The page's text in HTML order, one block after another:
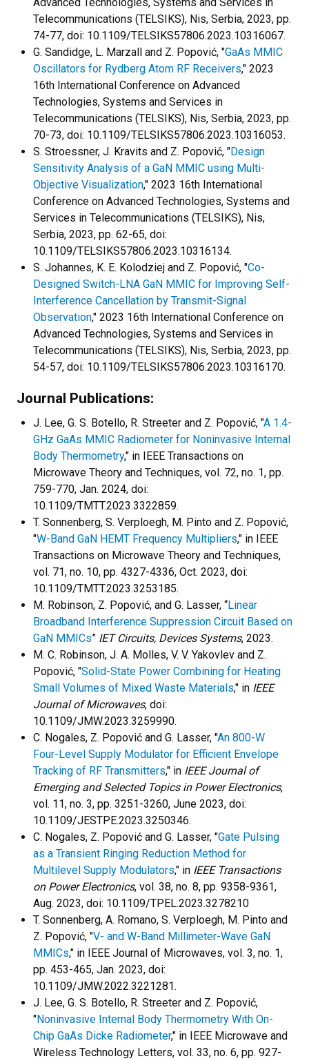
Telecommunications (TELSIKS), Nis, Serbia, 2023, pp.
74-77, doi: 10.1109/TELSIKS57806.2023.10316067.
G. Sandidge, L. Marzall and Z. Popović, "GaAs MMIC
Oscillators for Rydberg Atom RF Receivers," 2023
16th International Conference on Advanced
Technologies, Systems and Services in
Telecommunications (TELSIKS), Nis, Serbia, 2023, pp.
70-73, doi: 10.1109/TELSIKS57806.2023.10316053.
S. Stroessner, J. Kravits and Z. Popović, "Design
Sensitivity Analysis of a GaN MMIC using Multi-
Objective Visualization," 2023 16th International
Conference on Advanced Technologies, Systems and
Services in Telecommunications (TELSIKS), Nis,
Serbia, 2023, pp. 62-65, doi:
10.1109/TELSIKS57806.2023.10316134.
S. Johannes, K. E. Kolodziej and Z. Popović, "Co-
Designed Switch-LNA GaN MMIC for Improving Self-
Interference Cancellation by Transmit-Signal
Observation," 2023 16th International Conference on
Advanced Technologies, Systems and Services in
Telecommunications (TELSIKS), Nis, Serbia, 2023, pp.
54-57, doi: 10.1109/TELSIKS57806.2023.10316170.
Journal Publications:
J. Lee, G. S. Botello, R. Streeter and Z. Popović, "A 1.4-
GHz GaAs MMIC Radiometer for Noninvasive Internal
Body Thermometry," in IEEE Transactions on
Microwave Theory and Techniques, vol. 72, no. 1, pp.
759-770, Jan. 2024, doi:
10.1109/TMTT.2023.3322859.
T. Sonnenberg, S. Verploegh, M. Pinto and Z. Popović,
"W-Band GaN HEMT Frequency Multipliers," in IEEE
Transactions on Microwave Theory and Techniques,
vol. 71, no. 10, pp. 4327-4336, Oct. 2023, doi:
10.1109/TMTT.2023.3253185.
M. Robinson, Z. Popović, and G. Lasser, “Linear
Broadband Interference Suppression Circuit Based on
GaN MMICs” IET Circuits, Devices Systems, 2023.
M. C. Robinson, J. A. Molles, V. V. Yakovlev and Z.
Popović, "Solid-State Power Combining for Heating
Small Volumes of Mixed Waste Materials," in IEEE
Journal of Microwaves, doi:
10.1109/JMW.2023.3259990.
C. Nogales, Z. Popović and G. Lasser, "An 800-W
Four-Level Supply Modulator for Efficient Envelope
Tracking of RF Transmitters," in IEEE Journal of
Emerging and Selected Topics in Power Electronics,
vol. 11, no. 3, pp. 3251-3260, June 2023, doi:
10.1109/JESTPE.2023.3250346.
C. Nogales, Z. Popović and G. Lasser, "Gate Pulsing
as a Transient Ringing Reduction Method for
Multilevel Supply Modulators," in IEEE Transactions
on Power Electronics, vol. 38, no. 8, pp. 9358-9361,
Aug. 2023, doi: 10.1109/TPEL.2023.3278210
T. Sonnenberg, A. Romano, S. Verploegh, M. Pinto and
Z. Popović, "V- and W-Band Millimeter-Wave GaN
MMICs," in IEEE Journal of Microwaves, vol. 3, no. 1,
pp. 453-465, Jan. 2023, doi:
10.1109/JMW.2022.3221281.
J. Lee, G. S. Botello, R. Streeter and Z. Popović,
"Noninvasive Internal Body Thermometry With On-
Chip GaAs Dicke Radiometer," in IEEE Microwave and
Wireless Technology Letters, vol. 33, no. 6, pp. 927-